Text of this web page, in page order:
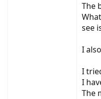
The
see
I
I
I
The